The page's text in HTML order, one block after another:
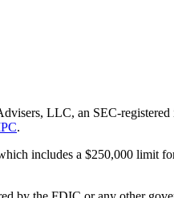
LLC, an SEC-
.
includes a $250,000 limit